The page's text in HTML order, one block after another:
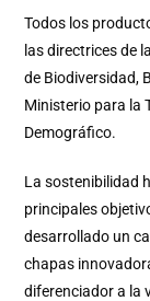
Todos los
las directrices de la
de Biodiversidad,
Ministerio para la
Demográfico.
La sostenibilidad
principales
desarrollado un
chapas
diferenciador a la